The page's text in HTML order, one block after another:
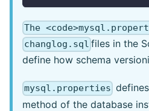
The
changlog.sql files in the
define how schema
mysql.properties
method of the database